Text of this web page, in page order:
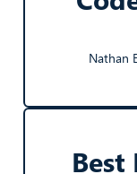
Nathan
Best